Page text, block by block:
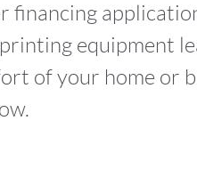
equipment
of your home or